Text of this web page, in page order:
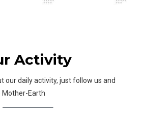
Activity
our daily activity, just follow us and
Mother-Earth